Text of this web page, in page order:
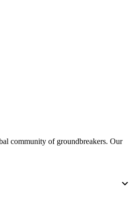
community of groundbreakers. Our